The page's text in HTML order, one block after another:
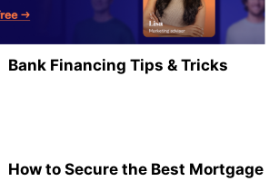
Bank Financing Tips & Tricks
How to Secure the Best Mortgage